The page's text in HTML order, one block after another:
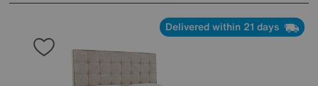
Delivered within 21 days